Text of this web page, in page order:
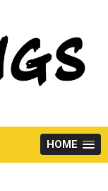
HOME